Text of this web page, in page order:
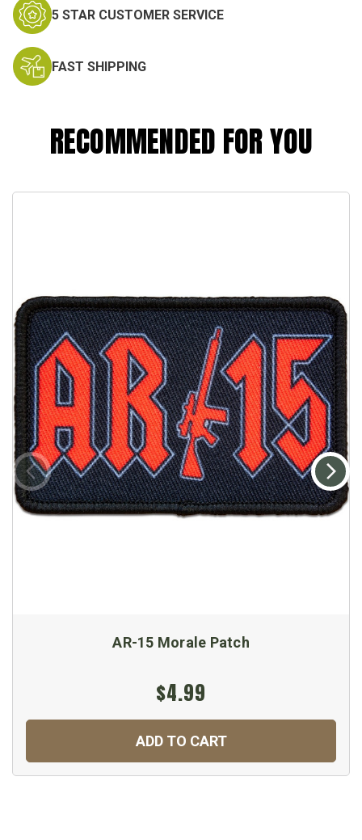
5 STAR CUSTOMER SERVICE
FAST SHIPPING
RECOMMENDED FOR YOU
AR-15 Morale Patch
$4.99
ADD TO CART